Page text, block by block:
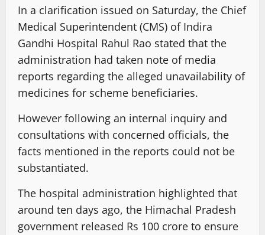
In a clarification issued on Saturday, the Chief
Medical Superintendent (CMS) of Indira
Gandhi Hospital Rahul Rao stated that the
administration had taken note of media
reports regarding the alleged unavailability of
medicines for scheme beneficiaries.
However following an internal inquiry and
consultations with concerned officials, the
facts mentioned in the reports could not be
substantiated.
The hospital administration highlighted that
around ten days ago, the Himachal Pradesh
government released Rs 100 crore to ensure